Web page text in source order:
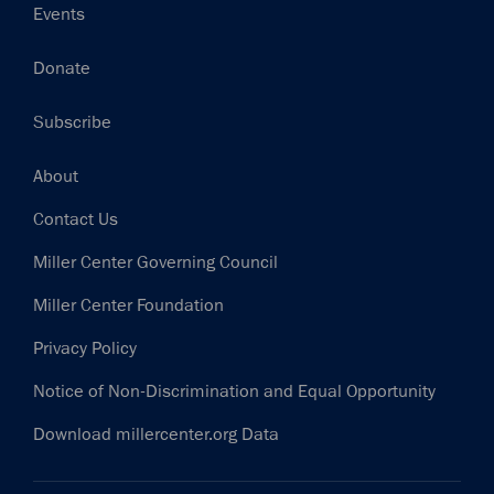
Events
Donate
Subscribe
Footer
About
Contact Us
Miller Center Governing Council
Miller Center Foundation
Privacy Policy
Notice of Non-Discrimination and Equal Opportunity
Download millercenter.org Data